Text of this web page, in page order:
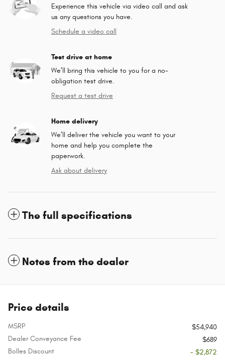
Experience this vehicle via video call and ask
us any questions you have.
Schedule a video call
Test drive at home
We’ll bring this vehicle to you for a no-
obligation test drive.
Request a test drive
Home delivery
We’ll deliver the vehicle you want to your
home and help you complete the
paperwork.
Ask about delivery
The full specifications
Notes from the dealer
Price details
MSRP
$54,940
Dealer Conveyance Fee
$689
Bolles Discount
- $2,872